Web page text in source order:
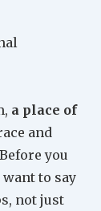
a place of
and
you
want to say
not just